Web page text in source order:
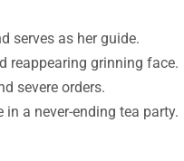
serves as her guide.
reappearing grinning face.
severe orders.
a never-ending tea party.